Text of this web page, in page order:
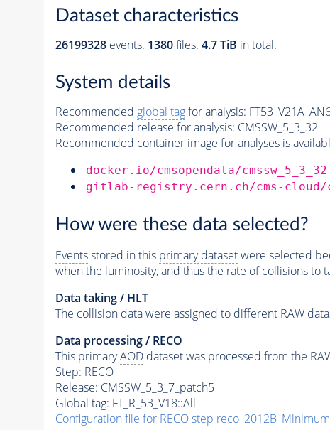
Dataset characteristics
26199328 events. 1380files. 4.7 TiB in total.
System details
Recommended global tagfor analysis:
Recommended release for analysis: CMSSW_5_3_32
Recommended container image for analyses is
docker.io/cmsopendata/
gitlab-registry.cern.ch/cms-cloud/
How were these data selected?
Eventsstored in this primary datasetwere selected
when the luminosity, and thus the rate of collisions to
Data taking / HLT
The collision data were assigned to different RAW
Data processing / RECO
This primaryAODdataset was processed from the
Step: RECO
Release: CMSSW_5_3_7_patch5
Global tag: FT_R_53_V18::All
Configuration file for RECO step